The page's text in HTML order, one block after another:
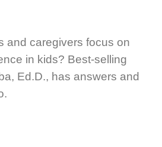
and caregivers focus on
in kids? Best-selling
Ed.D., has answers and